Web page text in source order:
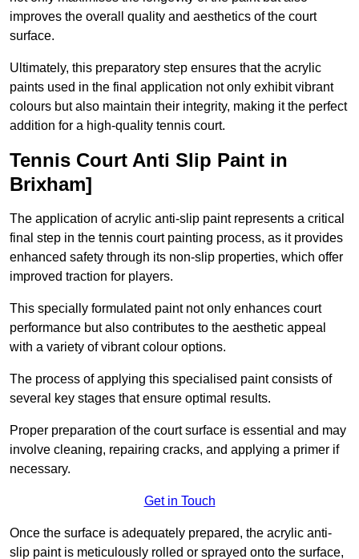
improves the overall quality and aesthetics of the court
surface.
Ultimately, this preparatory step ensures that the acrylic
paints used in the final application not only exhibit vibrant
colours but also maintain their integrity, making it the perfect
addition for a high-quality tennis court.
Tennis Court Anti Slip Paint in
Brixham]
The application of acrylic anti-slip paint represents a critical
final step in the tennis court painting process, as it provides
enhanced safety through its non-slip properties, which offer
improved traction for players.
This specially formulated paint not only enhances court
performance but also contributes to the aesthetic appeal
with a variety of vibrant colour options.
The process of applying this specialised paint consists of
several key stages that ensure optimal results.
Proper preparation of the court surface is essential and may
involve cleaning, repairing cracks, and applying a primer if
necessary.
Get in Touch
Once the surface is adequately prepared, the acrylic anti-
slip paint is meticulously rolled or sprayed onto the surface,